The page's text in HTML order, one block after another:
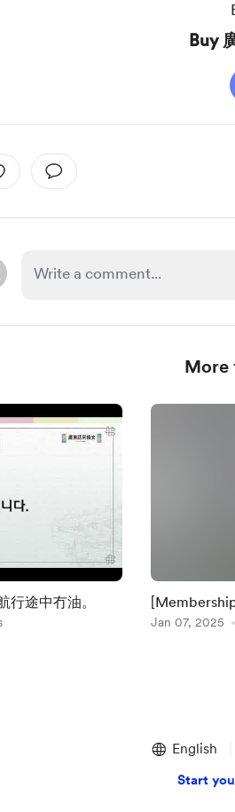
Buy
More
行途中冇油。
Jan 07, 2025
English
Start